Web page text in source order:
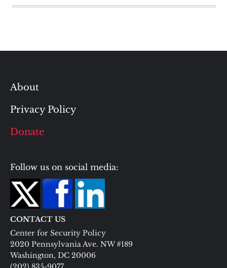
About
Privacy Policy
Donate
Follow us on social media:
CONTACT US
Center for Security Policy
2020 Pennsylvania Ave. NW #189
Washington, DC 20006